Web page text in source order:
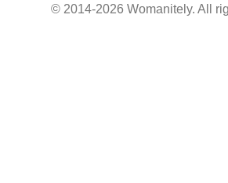
© 2014-2026 Womanitely. All